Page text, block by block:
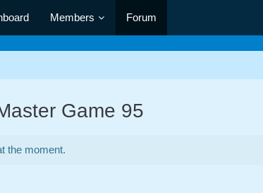
Members Forum
Game 95
the moment.